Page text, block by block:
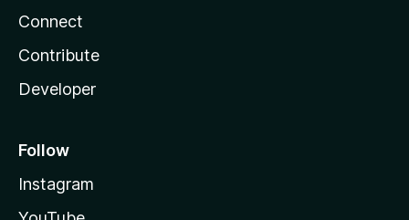
Connect
Contribute
Developer
Follow
Instagram